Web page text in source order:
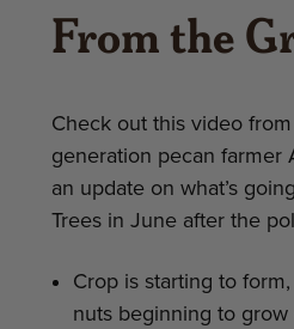
From the
Check out this video
generation pecan farmer
an update on what’s
Trees in June after the
Crop is starting to
nuts beginning to